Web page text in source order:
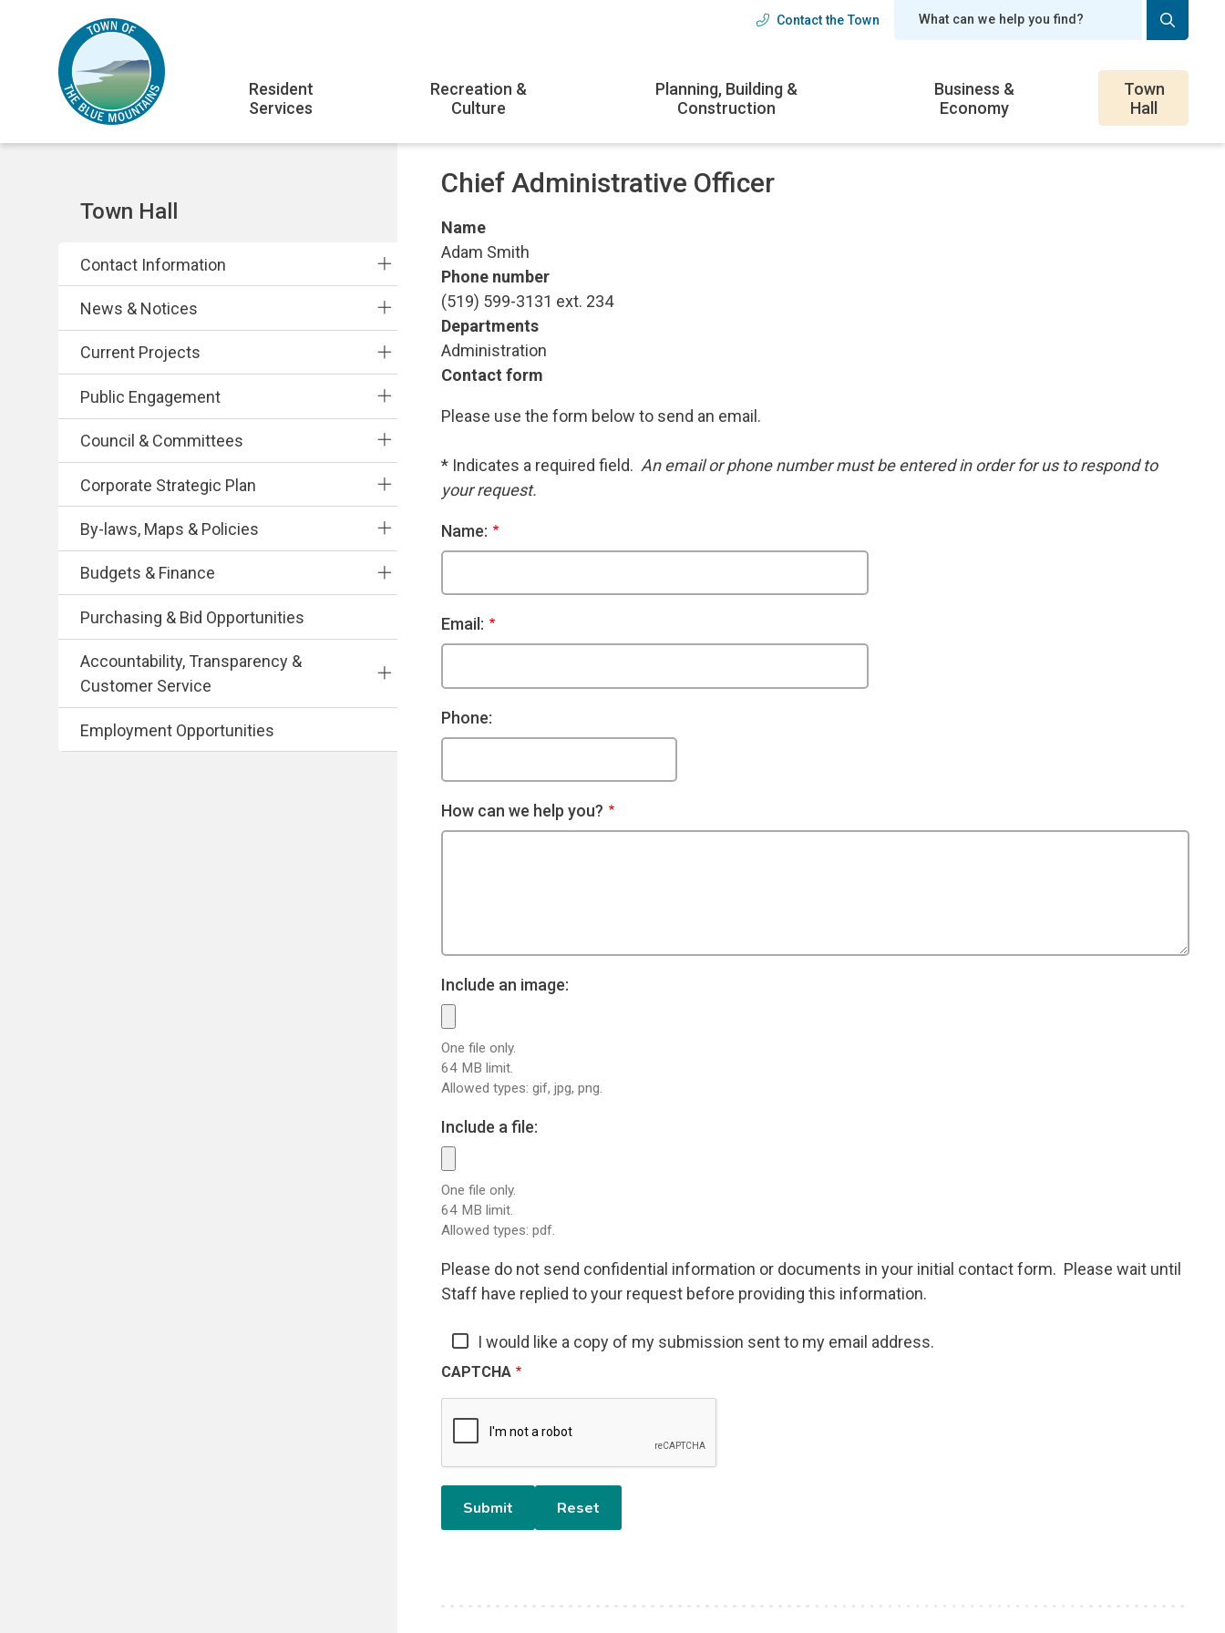
content
Header
Contact the Town
navigation
Resident
Services
Recreation &
Culture
Planning, Building &
Construction
Business &
Economy
Town
Hall
Section
Town Hall
Contact Information
News & Notices
Current Projects
Public Engagement
Council & Committees
Corporate Strategic Plan
By-laws, Maps & Policies
Budgets & Finance
Purchasing & Bid Opportunities
Accountability, Transparency &
Customer Service
Employment Opportunities
Chief Administrative Officer
Name
Adam Smith
Phone number
(519) 599-3131 ext. 234
Departments
Administration
Contact form
Please use the form below to send an email.
* Indicates a required field. An email or phone number must be entered in order for us to respond to
your request.
Name:
Email:
Phone:
How can we help you?
Include an image:
One file only.
64 MB limit.
Allowed types: gif, jpg, png.
Include a file:
One file only.
64 MB limit.
Allowed types: pdf.
Please do not send confidential information or documents in your initial contact form. Please wait until
Staff have replied to your request before providing this information.
I would like a copy of my submission sent to my email address.
CAPTCHA